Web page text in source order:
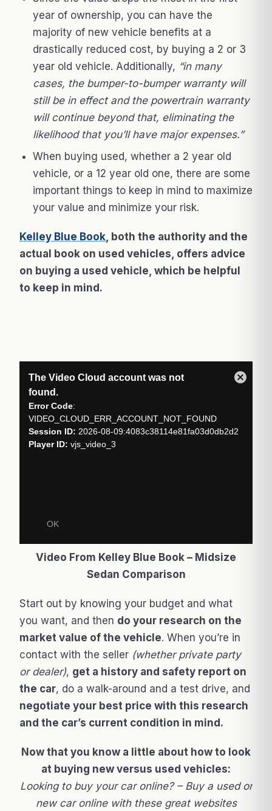
year of ownership, you can have the
majority of new vehicle benefits at a
drastically reduced cost, by buying a 2 or 3
year old vehicle. Additionally, “in many
cases, the bumper-to-bumper warranty will
still be in effect and the powertrain warranty
will continue beyond that, eliminating the
likelihood that you’ll have major expenses.”
When buying used, whether a 2 year old
vehicle, or a 12 year old one, there are some
important things to keep in mind to maximize
your value and minimize your risk.
Kelley Blue Book, both the authority and the
actual book on used vehicles, offers advice
on buying a used vehicle, which be helpful
to keep in mind.
Video From Kelley Blue Book – Midsize
Sedan Comparison
Start out by knowing your budget and what
you want, and then do your research on the
market value of the vehicle. When you’re in
contact with the seller (whether private party
or dealer), get a history and safety report on
the car, do a walk-around and a test drive, and
negotiate your best price with this research
and the car’s current condition in mind.
Now that you know a little about how to look
at buying new versus used vehicles:
Looking to buy your car online? – Buy a used or
new car online with these great websites